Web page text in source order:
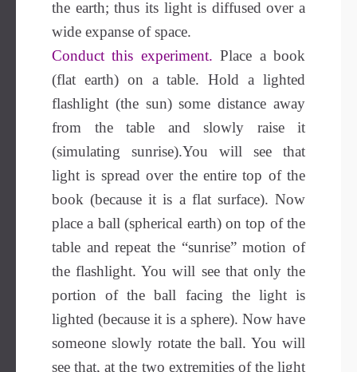
the earth; thus its light is diffused over a
wide expanse of space.
Conduct this experiment. Place a book
(flat earth) on a table. Hold a lighted
flashlight (the sun) some distance away
from the table and slowly raise it
(simulating sunrise).You will see that
light is spread over the entire top of the
book (because it is a flat surface). Now
place a ball (spherical earth) on top of the
table and repeat the “sunrise” motion of
the flashlight. You will see that only the
portion of the ball facing the light is
lighted (because it is a sphere). Now have
someone slowly rotate the ball. You will
see that, at the two extremities of the light